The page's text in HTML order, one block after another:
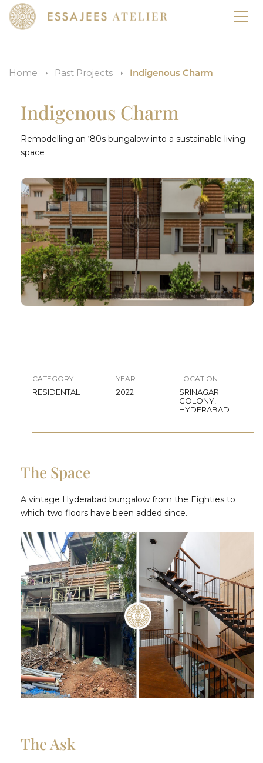
Home Past Projects Indigenous Charm
Indigenous Charm
Remodelling an ‘80s bungalow into a sustainable living
space
CATEGORY
RESIDENTAL
YEAR
2022
LOCATION
SRINAGAR
COLONY,
HYDERABAD
The Space
A vintage Hyderabad bungalow from the Eighties to
which two floors have been added since.
The Ask